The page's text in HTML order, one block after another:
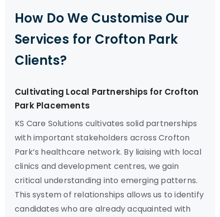
How Do We Customise Our
Services for Crofton Park
Clients?
Cultivating Local Partnerships for Crofton
Park Placements
KS Care Solutions cultivates solid partnerships
with important stakeholders across Crofton
Park’s healthcare network. By liaising with local
clinics and development centres, we gain
critical understanding into emerging patterns.
This system of relationships allows us to identify
candidates who are already acquainted with